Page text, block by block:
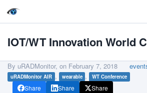
IOT/WT Innovation World
By uRADMonitor, on February 7, 2018
uRADMonitor AIR , wearable , WT Conference
Share Share Share